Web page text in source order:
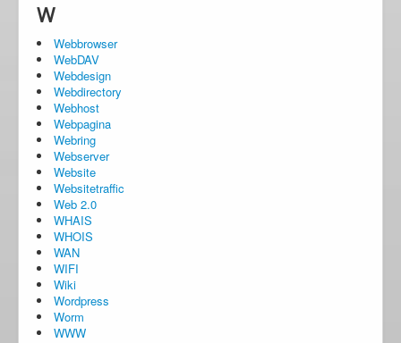
W
Webbrowser
WebDAV
Webdesign
Webdirectory
Webhost
Webpagina
Webring
Webserver
Website
Websitetraffic
Web 2.0
WHAIS
WHOIS
WAN
WIFI
Wiki
Wordpress
Worm
WWW